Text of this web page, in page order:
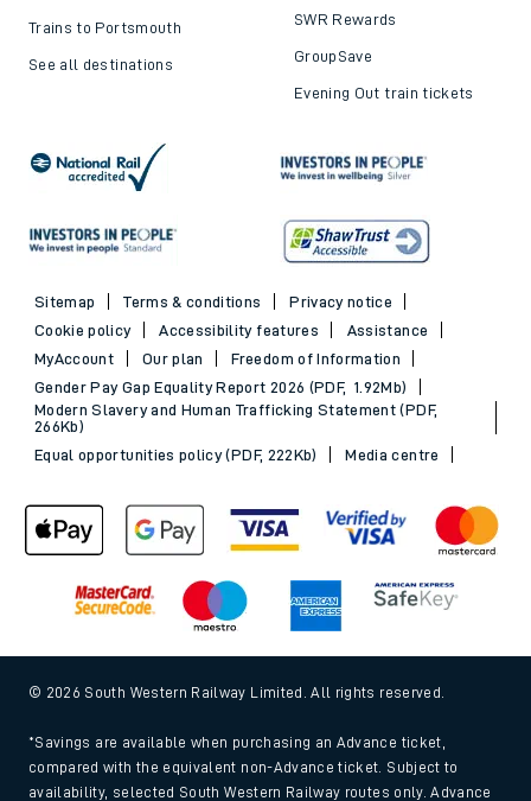
Trains to Portsmouth
See all destinations
SWR Rewards
GroupSave
Evening Out train tickets
Sitemap Terms & conditions
Privacy notice
Cookie policy
Accessibility features
Assistance
MyAccount
Our plan
Freedom of Information
Gender Pay Gap Equality Report 2026 (PDF, 1.92Mb)
Modern Slavery and Human Trafficking Statement (PDF,
266Kb)
Equal opportunities policy (PDF, 222Kb)
Media centre
© 2026 South Western Railway Limited. All rights reserved.
*Savings are available when purchasing an Advance ticket,
compared with the equivalent non-Advance ticket. Subject to
availability, selected South Western Railway routes only. Advance